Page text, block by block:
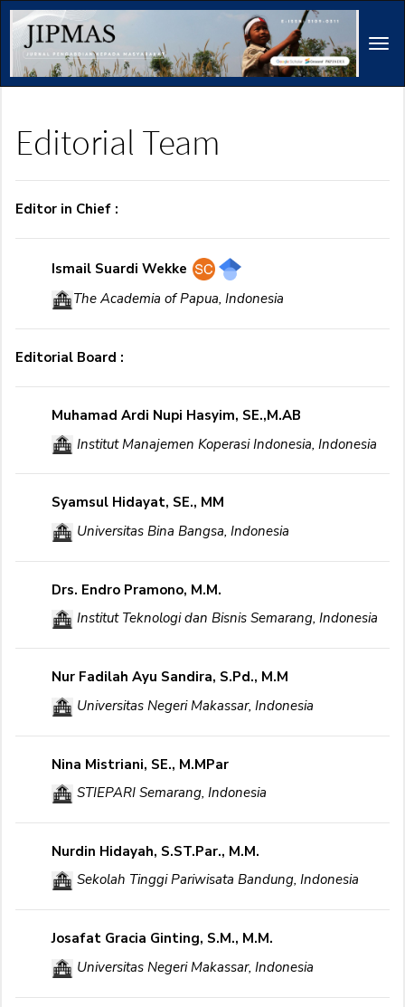
Main
Navigation
Main
Content
Sidebar
Editorial Team
Editor in Chief :
Ismail Suardi Wekke
The Academia of Papua, Indonesia
Editorial Board :
Muhamad Ardi Nupi Hasyim, SE.,M.AB
Institut Manajemen Koperasi Indonesia, Indonesia
Syamsul Hidayat, SE., MM
Universitas Bina Bangsa, Indonesia
Drs. Endro Pramono, M.M.
Institut Teknologi dan Bisnis Semarang, Indonesia
Nur Fadilah Ayu Sandira, S.Pd., M.M
Universitas Negeri Makassar, Indonesia
Nina Mistriani, SE., M.MPar
STIEPARI Semarang, Indonesia
Nurdin Hidayah, S.ST.Par., M.M.
Sekolah Tinggi Pariwisata Bandung, Indonesia
Josafat Gracia Ginting, S.M., M.M.
Universitas Negeri Makassar, Indonesia